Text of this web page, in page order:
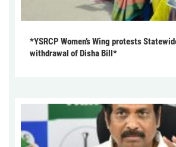
*YSRCP Women’s Wing protests
withdrawal of Disha Bill*